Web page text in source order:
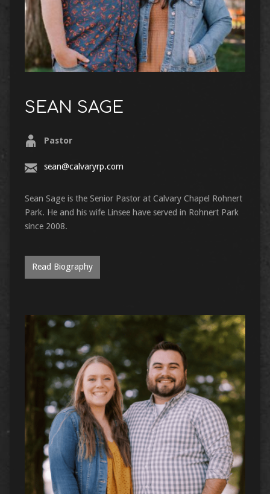
SEAN SAGE
Pastor
sean@calvaryrp.com
Sean Sage is the Senior Pastor at Calvary Chapel Rohnert
Park. He and his wife Linsee have served in Rohnert Park
since 2008.
Read Biography